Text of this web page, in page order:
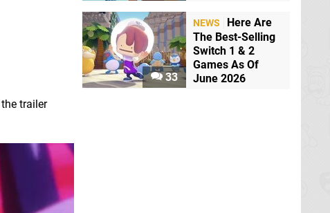
trailer
33
NEWS
Here Are
The Best-Selling
Switch 1 & 2
Games As Of
June 2026